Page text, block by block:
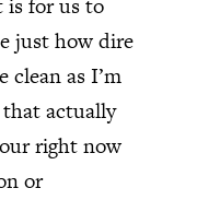
is for us to
just how dire
clean as I’m
that actually
right now
or